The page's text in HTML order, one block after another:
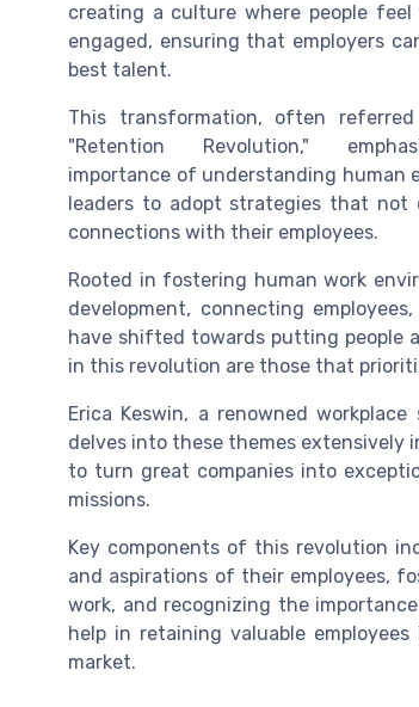
creating a culture where people feel
engaged, ensuring that employers
best talent.
This transformation, often
"Retention Revolution,"
importance of understanding human
leaders to adopt strategies that not
connections with their employees.
Rooted in fostering human work
development, connecting
have shifted towards putting people
in this revolution are those that
Erica Keswin, a renowned
delves into these themes extensively
to turn great companies into
missions.
Key components of this revolution
and aspirations of their employees,
work, and recognizing the
help in retaining valuable
market.